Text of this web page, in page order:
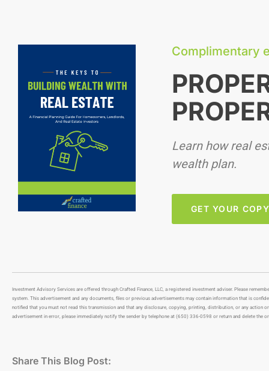
Complimentary
Learn how real
wealth plan.
GET YOUR COPY
Investment Advisory Services are offered through Crafted Finance, LLC, a registered investment adviser. Please
system. This advertisement and any documents, files or previous advertisements may contain information that is
notified that you must not read this transmission and that any disclosure, copying, printing, distribution, or any
advertisement in error, please immediately notify the sender by telephone at (650) 336-0598 or return and delete the
Share This Blog Post: